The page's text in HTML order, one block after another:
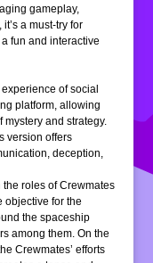
gameplay,
a must-try for
fun and interactive
of social
platform, allowing
and strategy.
version offers
deception,
the roles of Crewmates
objective for the
the spaceship
among them. On the
Crewmates’ efforts